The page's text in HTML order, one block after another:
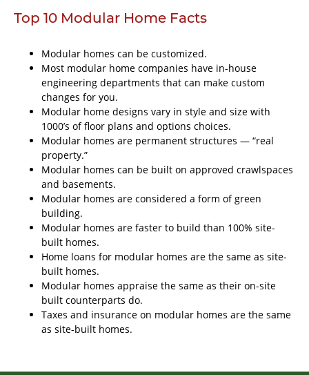
Top 10 Modular Home Facts
Modular homes can be customized.
Most modular home companies have in-house
engineering departments that can make custom
changes for you.
Modular home designs vary in style and size with
1000’s of floor plans and options choices.
Modular homes are permanent structures — “real
property.”
Modular homes can be built on approved crawlspaces
and basements.
Modular homes are considered a form of green
building.
Modular homes are faster to build than 100% site-
built homes.
Home loans for modular homes are the same as site-
built homes.
Modular homes appraise the same as their on-site
built counterparts do.
Taxes and insurance on modular homes are the same
as site-built homes.